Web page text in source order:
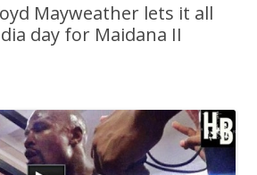
Mayweather lets it all
day for Maidana II